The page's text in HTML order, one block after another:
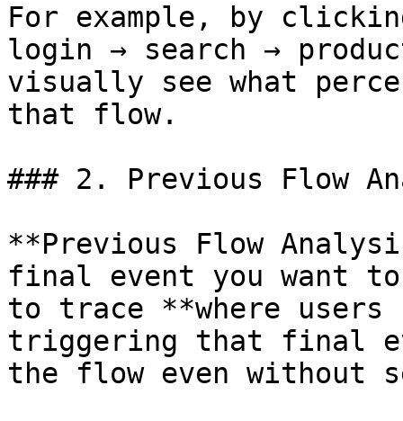
For example, by
login → search →
visually see what
that flow.
### 2. Previous Flow
**Previous Flow
final event you want
to trace **where users
triggering that final
the flow even without